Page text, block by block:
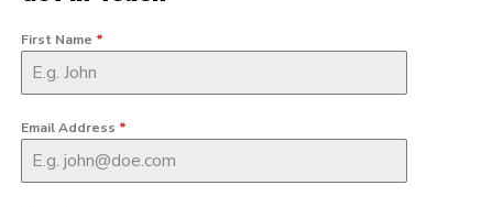
First Name *
Email Address *